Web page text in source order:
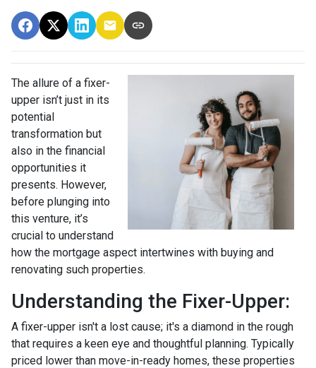
The allure of a fixer-
upper isn’t just in its
potential
transformation but
also in the financial
opportunities it
presents. However,
before plunging into
this venture, it’s
crucial to understand
how the mortgage aspect intertwines with buying and
renovating such properties.
Understanding the Fixer-Upper:
A fixer-upper isn't a lost cause; it's a diamond in the rough
that requires a keen eye and thoughtful planning. Typically
priced lower than move-in-ready homes, these properties